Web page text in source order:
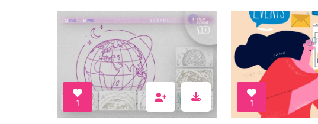
1 1